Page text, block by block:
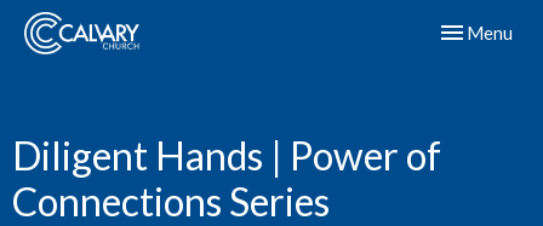
Toggle
Menu
Diligent Hands | Power of
Connections Series